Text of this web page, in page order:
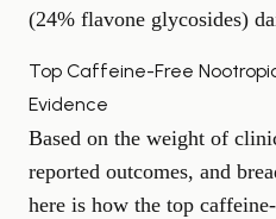
(24% flavone glycosides)
Top Caffeine-Free
Evidence
Based on the weight of
reported outcomes, and
here is how the top